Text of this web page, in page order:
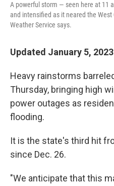
A powerful storm — seen here at 11
and intensified as it neared the West
Weather Service says.
Updated January 5,
Heavy rainstorms
Thursday, bringing high
power outages as
flooding.
It is the state's third hit
since Dec. 26.
"We anticipate that this